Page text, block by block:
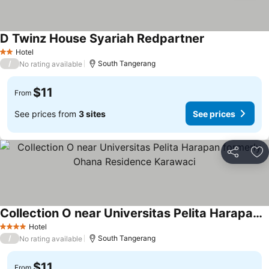
2 StarsHotel
D Twinz House Syariah Redpartner
/ No rating available South Tangerang
From $11
See prices from 3 sites See prices
Share
4 Stars Hotel
Collection O near Universitas Pelita Harapan formerly Ohana Residence Karawaci
/ No rating available South Tangerang
From